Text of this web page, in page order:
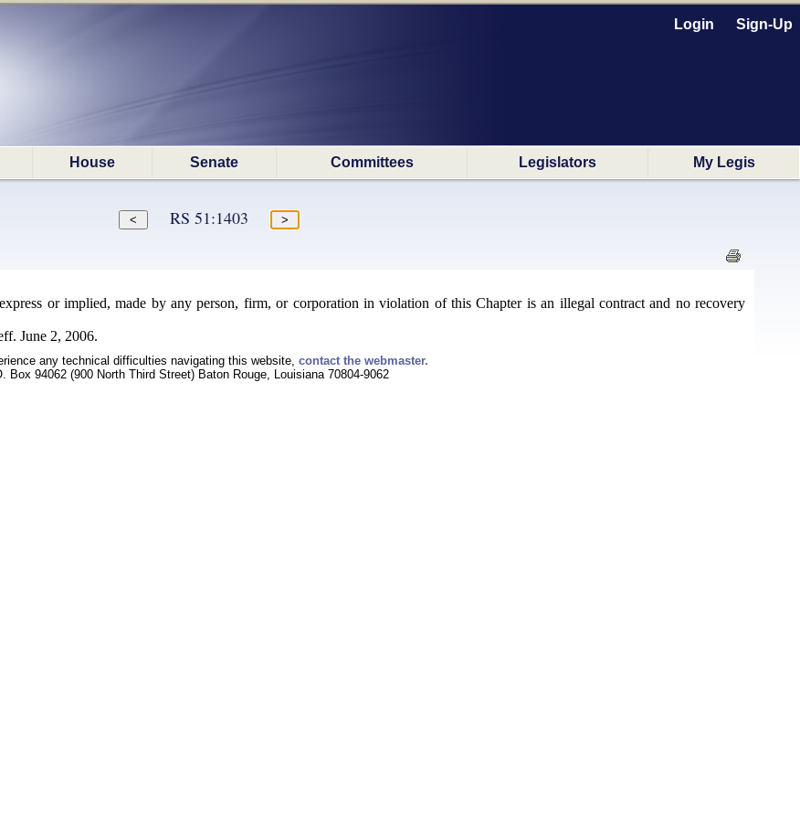
Login Sign-Up
House Senate Committees Legislators My Legis
RS 51:1403
or implied, made by any person, firm, or corporation in violation of this Chapter is an illegal contract and no recovery
June 2, 2006.
any technical difficulties navigating this website, contact the webmaster.
Box 94062 (900 North Third Street) Baton Rouge, Louisiana 70804-9062